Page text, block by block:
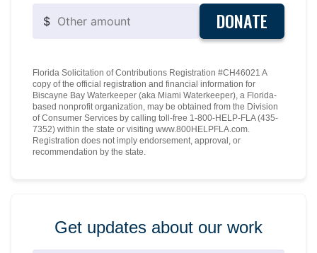
$ DONATE
Florida Solicitation of Contributions Registration #CH46021 A
copy of the official registration and financial information for
Biscayne Bay Waterkeeper (aka Miami Waterkeeper), a Florida-
based nonprofit organization, may be obtained from the Division
of Consumer Services by calling toll-free 1-800-HELP-FLA (435-
7352) within the state or visiting www.800HELPFLA.com.
Registration does not imply endorsement, approval, or
recommendation by the state.
Get updates about our work